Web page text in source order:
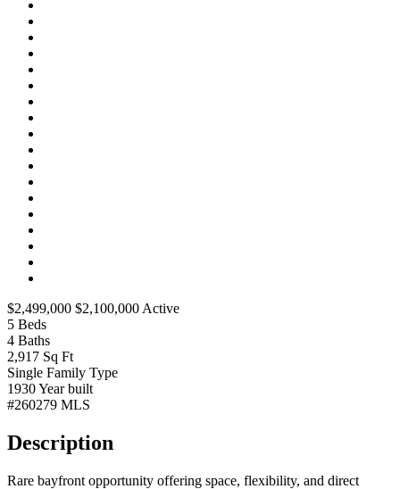
$2,499,000 $2,100,000Active
5 Beds
4 Baths
2,917 Sq Ft
Single Family Type
1930Year built
#260279 MLS
Description
Rare bayfront opportunity offering space, flexibility, and direct